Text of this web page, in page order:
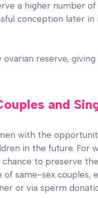
a higher number of
conception later in
reserve,
and
with the
in the future. For
to preserve
same-sex couples,
or via sperm